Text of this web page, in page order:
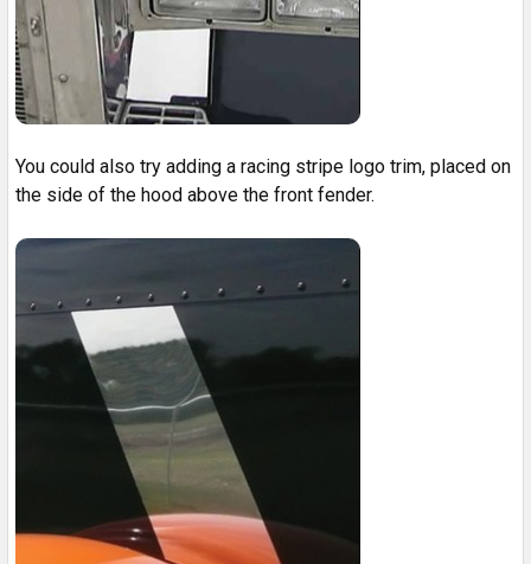
You could also try adding a racing stripe logo trim, placed on
the side of the hood above the front fender.